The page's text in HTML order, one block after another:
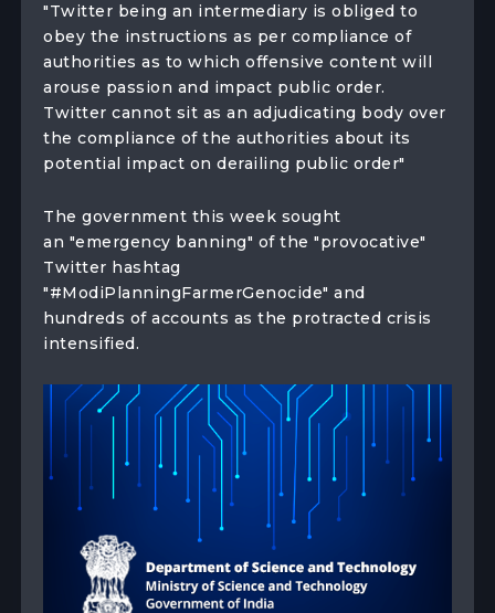
"Twitter being an intermediary is obliged to
obey the instructions as per compliance of
authorities as to which offensive content will
arouse passion and impact public order.
Twitter cannot sit as an adjudicating body over
the compliance of the authorities about its
potential impact on derailing public order"
The government this week sought
an "emergency banning" of the "provocative"
Twitter hashtag
"#ModiPlanningFarmerGenocide" and
hundreds of accounts as the protracted crisis
intensified.